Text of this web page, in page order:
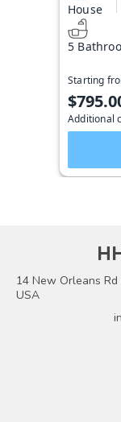
House
5
Starting
Additional
14 New Orleans
USA